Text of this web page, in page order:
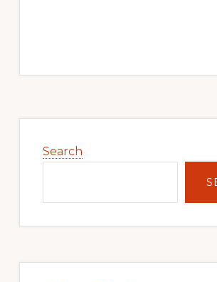
Sidebar
Search